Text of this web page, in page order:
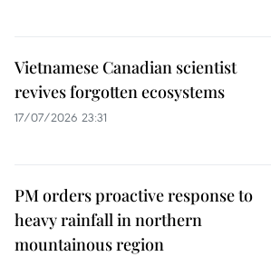
Vietnamese Canadian scientist
revives forgotten ecosystems
17/07/2026 23:31
PM orders proactive response to
heavy rainfall in northern
mountainous region